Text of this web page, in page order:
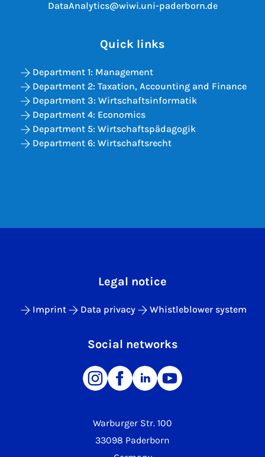
DataAnalytics@wiwi.uni-paderborn.de
Quick links
Department 1: Management
Department 2: Taxation, Accounting and Finance
Department 3: Wirtschaftsinformatik
Department 4: Economics
Department 5: Wirtschaftspädagogik
Department 6: Wirtschaftsrecht
Warburger Str. 100
33098 Paderborn
Legal notice
Imprint Data privacy Whistleblower system
Social networks